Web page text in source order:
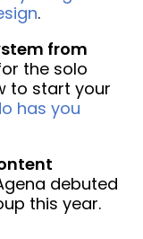
.
from
the solo
to start your
has you
debuted
this year.